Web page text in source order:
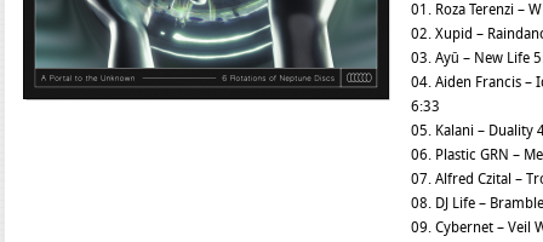
01. Roza Terenzi –
02. Xupid –
03. Ayū – New Life
04. Aiden Francis –
6:33
05. Kalani – Duality
06. Plastic GRN –
07. Alfred Czital –
08. DJ Life –
09. Cybernet – Veil